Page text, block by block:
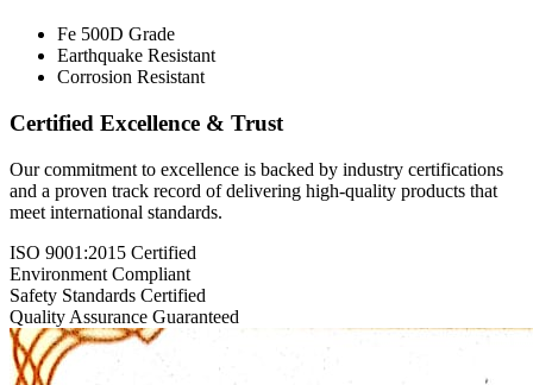
Fe 500D Grade
Earthquake Resistant
Corrosion Resistant
Certified Excellence & Trust
Our commitment to excellence is backed by industry certifications
and a proven track record of delivering high-quality products that
meet international standards.
ISO 9001:2015 Certified
Environment Compliant
Safety Standards Certified
Quality Assurance Guaranteed